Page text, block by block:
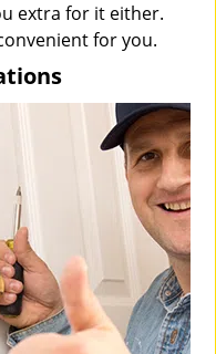
extra for it either.
for you.